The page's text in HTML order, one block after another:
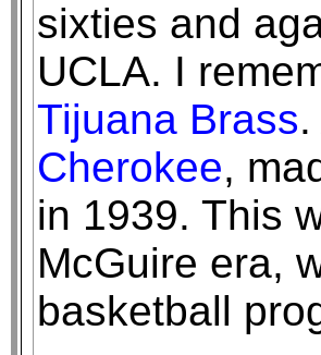
sixties and
UCLA. I
Tijuana Brass
Cherokee,
in 1939. This
McGuire era,
basketball